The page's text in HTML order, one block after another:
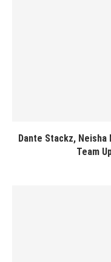
Dante Stackz,
Team